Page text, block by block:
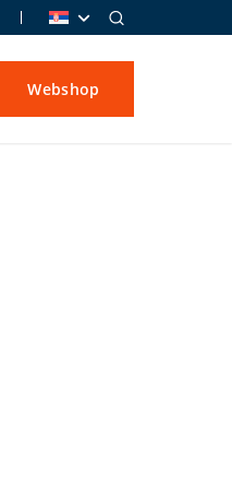
Webshop